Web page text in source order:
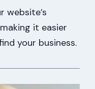
website’s
it easier
your business.